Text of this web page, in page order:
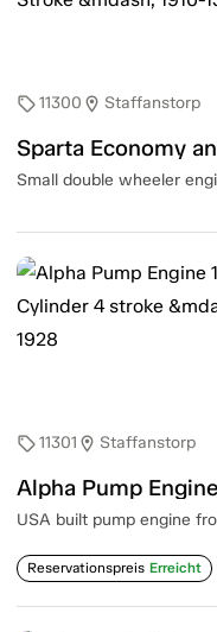
sell11300 location_on Staffanstorp
Small double wheeler
sell11301 location_on Staffanstorp
Alpha Pump
USA built pump engine
Reservationspreis Erreicht